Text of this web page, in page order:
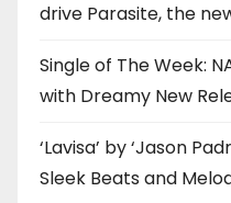
drive Parasite, the
Single of The Week:
with Dreamy New
‘Lavisa’ by ‘Jason
Sleek Beats and